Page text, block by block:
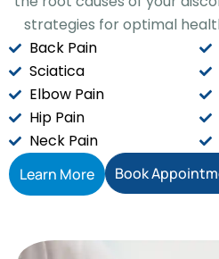
strategies for optimal
Back Pain
Sciatica
Elbow Pain
Hip Pain
Neck Pain
Learn More Book